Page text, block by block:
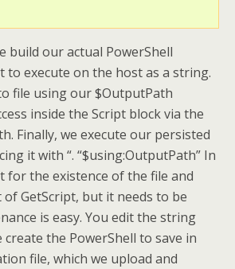
build our actual PowerShell
to execute on the host as a string.
file using our $OutputPath
inside the Script block via the
Finally, we execute our persisted
it with “. “$using:OutputPath” In
for the existence of the file and
GetScript, but it needs to be
is easy. You edit the string
the PowerShell to save in
file, which we upload and